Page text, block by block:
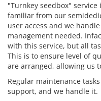
"Turnkey seedbox"
familiar from our
user access and we
management needed.
with this service, but all
This is to ensure level of
are arranged, allowing us
Regular maintenance
support, and we handle it.